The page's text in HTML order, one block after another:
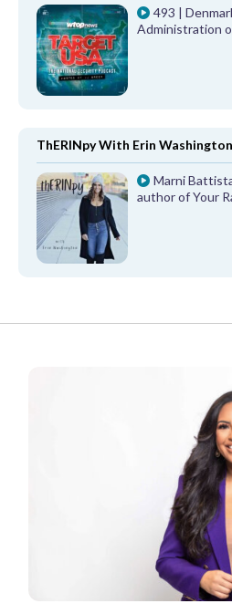
493 |
Administration
ThERINpy With Erin Washington
Marni
author of Your